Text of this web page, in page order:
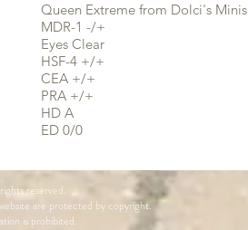
Queen Extreme from Dolci's Minis
MDR-1 -/+
Eyes Clear
HSF-4 +/+
CEA +/+
PRA +/+
HD A
ED 0/0
reserved.
are protected by copyright.
is prohibited.